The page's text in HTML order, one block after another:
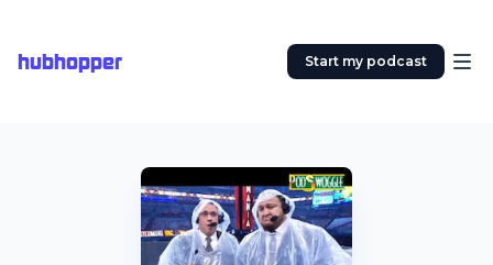
hubhopper Start my podcast